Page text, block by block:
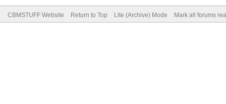
CBMSTUFF Website Return to Top Lite (Archive) Mode Mark all forums